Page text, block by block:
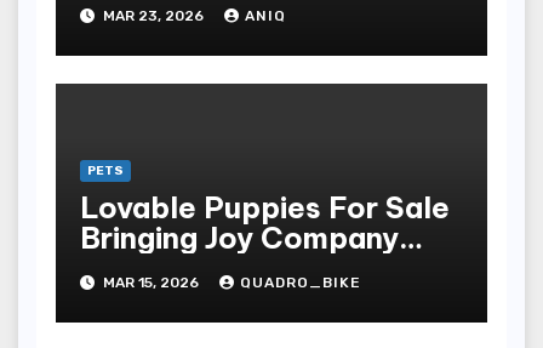
MAR 23, 2026 ANIQ
PETS
Lovable Puppies For Sale
Bringing Joy Company
And Unconditional Love
Into Homes Around The
Earth
MAR 15, 2026 QUADRO_BIKE